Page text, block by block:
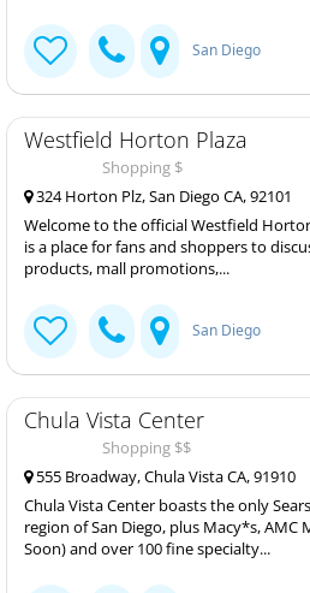
San Diego
Westfield Horton Plaza
Shopping $
324 Horton Plz, San Diego CA, 92101
Welcome to the official Westfield
is a place for fans and shoppers to
products, mall promotions,...
San Diego
Chula Vista Center
Shopping $$
555 Broadway, Chula Vista CA, 91910
Chula Vista Center boasts the only
region of San Diego, plus Macy*s, AMC
Soon) and over 100 fine specialty...